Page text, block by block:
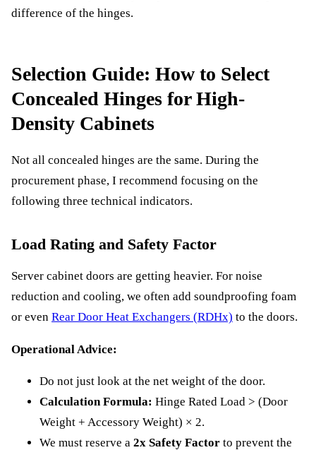
difference of the hinges.
Selection Guide: How to Select
Concealed Hinges for High-
Density Cabinets
Not all concealed hinges are the same. During the
procurement phase, I recommend focusing on the
following three technical indicators.
Load Rating and Safety Factor
Server cabinet doors are getting heavier. For noise
reduction and cooling, we often add soundproofing foam
or even Rear Door Heat Exchangers (RDHx) to the doors.
Operational Advice:
Do not just look at the net weight of the door.
Calculation Formula: Hinge Rated Load > (Door
Weight + Accessory Weight) × 2.
We must reserve a 2x Safety Factor to prevent the